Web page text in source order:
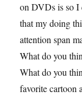
on DVDs is so I
that my doing
attention span
What do you
What do you
favorite cartoon